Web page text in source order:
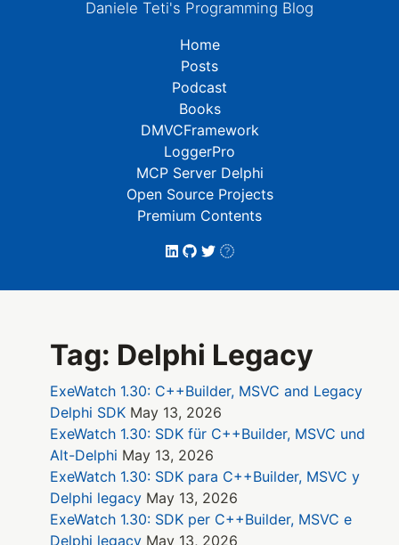
Daniele Teti's Programming Blog
Home
Posts
Podcast
Books
DMVCFramework
LoggerPro
MCP Server Delphi
Open Source Projects
Premium Contents
Tag: Delphi Legacy
ExeWatch 1.30: C++Builder, MSVC and Legacy
Delphi SDK May 13, 2026
ExeWatch 1.30: SDK für C++Builder, MSVC und
Alt-Delphi May 13, 2026
ExeWatch 1.30: SDK para C++Builder, MSVC y
Delphi legacy May 13, 2026
ExeWatch 1.30: SDK per C++Builder, MSVC e
Delphi legacy May 13, 2026